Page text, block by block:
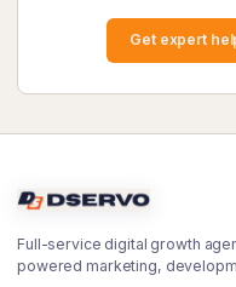
Get expert
Full-service digital growth
powered marketing,